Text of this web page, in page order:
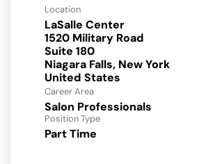
Location
LaSalle Center
1520 Military Road
Suite 180
Niagara Falls, New York
Career Area
Salon Professionals
Position Type
Part Time